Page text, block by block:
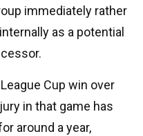
immediately rather
as a potential
Cup win over
in that game has
around a year,